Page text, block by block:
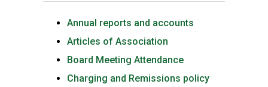
Annual reports and accounts
Articles of Association
Board Meeting Attendance
Charging and Remissions policy